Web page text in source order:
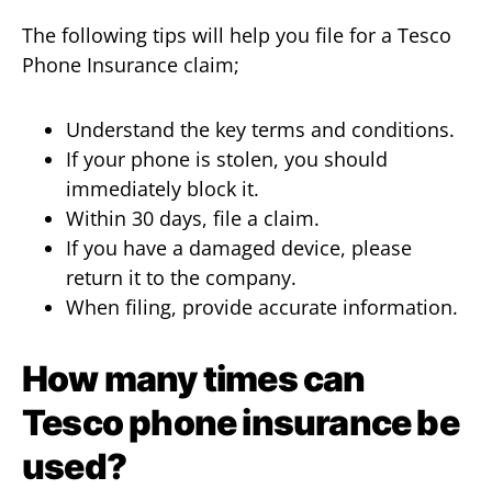
The following tips will help you file for a Tesco
Phone Insurance claim;
Understand the key terms and conditions.
If your phone is stolen, you should
immediately block it.
Within 30 days, file a claim.
If you have a damaged device, please
return it to the company.
When filing, provide accurate information.
How many times can
Tesco phone insurance be
used?